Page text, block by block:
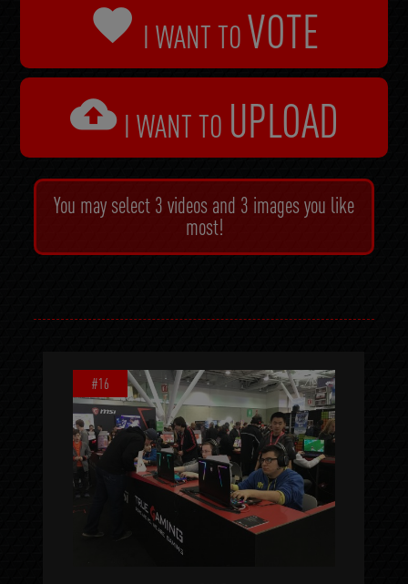
 I WANT TO VOTE
 I WANT TO UPLOAD
You may select 3 videos and 3 images you like
most!
#16